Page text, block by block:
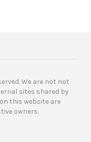
We are not not
sites shared by
this website are
owners.